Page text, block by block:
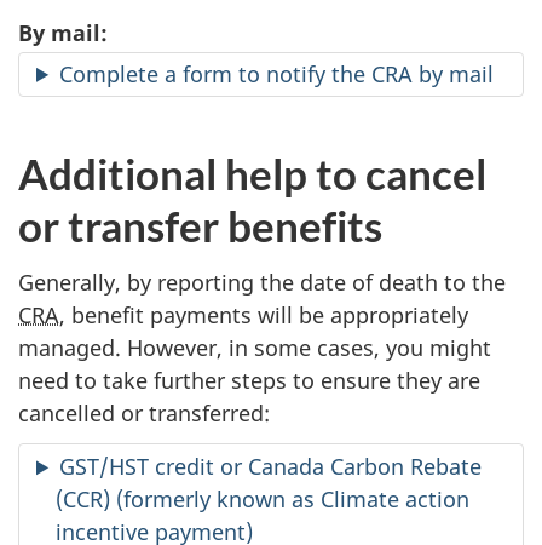
By mail:
Complete a form to notify the CRA by mail
Additional help to cancel
or transfer benefits
Generally, by reporting the date of death to the
CRA, benefit payments will be appropriately
managed. However, in some cases, you might
need to take further steps to ensure they are
cancelled or transferred:
GST/HST credit or Canada Carbon Rebate
(CCR) (formerly known as Climate action
incentive payment)